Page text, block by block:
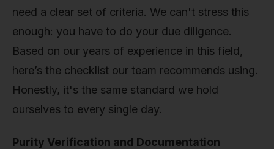
need a clear set of criteria. We can't stress this
enough: you have to do your due diligence.
Based on our years of experience in this field,
here’s the checklist our team recommends using.
Honestly, it's the same standard we hold
ourselves to every single day.
Purity Verification and Documentation